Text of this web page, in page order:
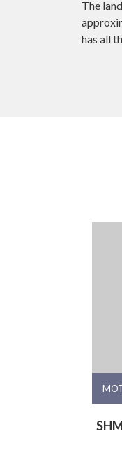
The
has all